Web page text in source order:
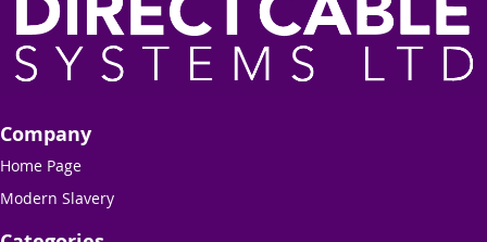
Company
Home Page
Modern Slavery